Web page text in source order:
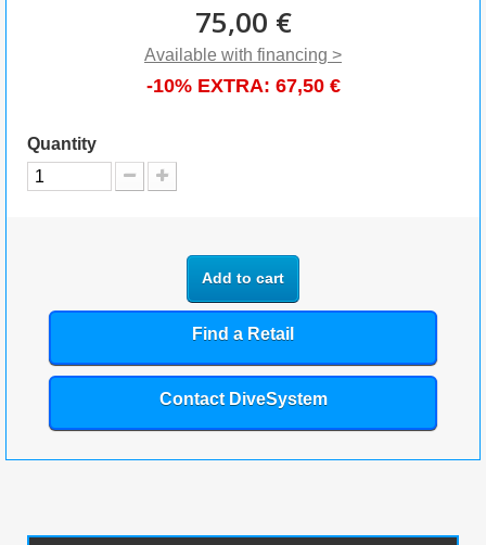
75,00 €
Available with financing >
-10% EXTRA: 67,50 €
Quantity
Add to cart
Find a Retail
Contact DiveSystem